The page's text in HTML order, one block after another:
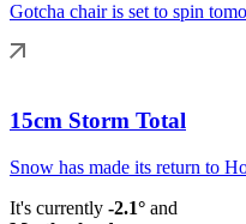
Gotcha chair is set to spin
15cm Storm Total
Snow has made its return to
It's currently -2.1° and